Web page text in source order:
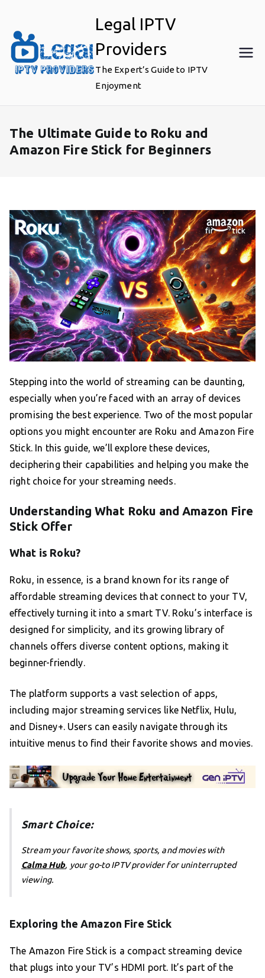
content
Legal IPTV
Providers
The Expert’s Guide to IPTV
Enjoyment
The Ultimate Guide to Roku and
Amazon Fire Stick for Beginners
Stepping into the world of streaming can be daunting,
especially when you’re faced with an array of devices
promising the best experience. Two of the most popular
options you might encounter are Roku and Amazon Fire
Stick. In this guide, we’ll explore these devices,
deciphering their capabilities and helping you make the
right choice for your streaming needs.
Understanding What Roku and Amazon Fire
Stick Offer
What is Roku?
Roku, in essence, is a brand known for its range of
affordable streaming devices that connect to your TV,
effectively turning it into a smart TV. Roku’s interface is
designed for simplicity, and its growing library of
channels offers diverse content options, making it
beginner-friendly.
The platform supports a vast selection of apps,
including major streaming services like Netflix, Hulu,
and Disney+. Users can easily navigate through its
intuitive menus to find their favorite shows and movies.
Smart Choice:
Stream your favorite shows, sports, and movies with
Calma Hub, your go-to IPTV provider for uninterrupted
viewing.
Exploring the Amazon Fire Stick
The Amazon Fire Stick is a compact streaming device
that plugs into your TV’s HDMI port. It’s part of the